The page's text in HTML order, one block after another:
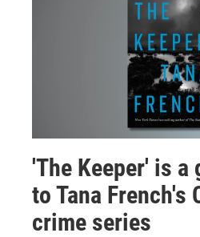
'The Keeper' is a
to Tana French's
crime series